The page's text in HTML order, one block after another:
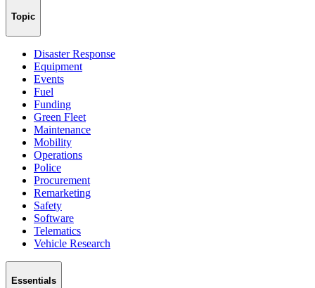
Topic
Disaster Response
Equipment
Events
Fuel
Funding
Green Fleet
Maintenance
Mobility
Operations
Police
Procurement
Remarketing
Safety
Software
Telematics
Vehicle Research
Essentials